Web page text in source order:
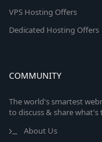
VPS Hosting Offers
Dedicated Hosting Offers
COMMUNITY
The world's smartest
to discuss & share
About Us